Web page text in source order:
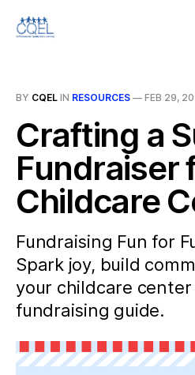
BY CQEL IN RESOURCES — FEB 29,
Crafting a
Fundraiser
Childcare
Fundraising Fun for
Spark joy, build
your childcare
fundraising guide.